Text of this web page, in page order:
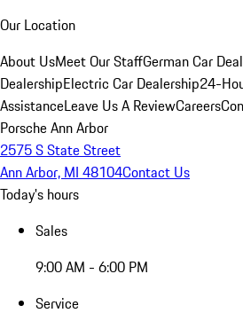
Our Location
About UsMeet Our StaffGerman Car
DealershipElectric Car Dealership24-
AssistanceLeave Us A ReviewCareers
Porsche Ann Arbor
2575 S State Street
Ann Arbor, MI 48104Contact Us
Today's hours
Sales
9:00 AM - 6:00 PM
Service